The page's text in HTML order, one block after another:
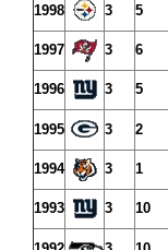
1998 3 5
1997 3 6
1996 3 5
1995 3 2
1994 3 1
1993 3 10